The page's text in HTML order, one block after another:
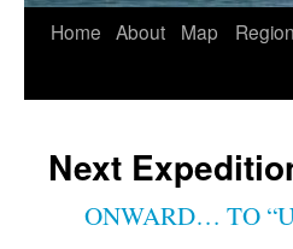
Home About Map Region
Next
ONWARD… TO